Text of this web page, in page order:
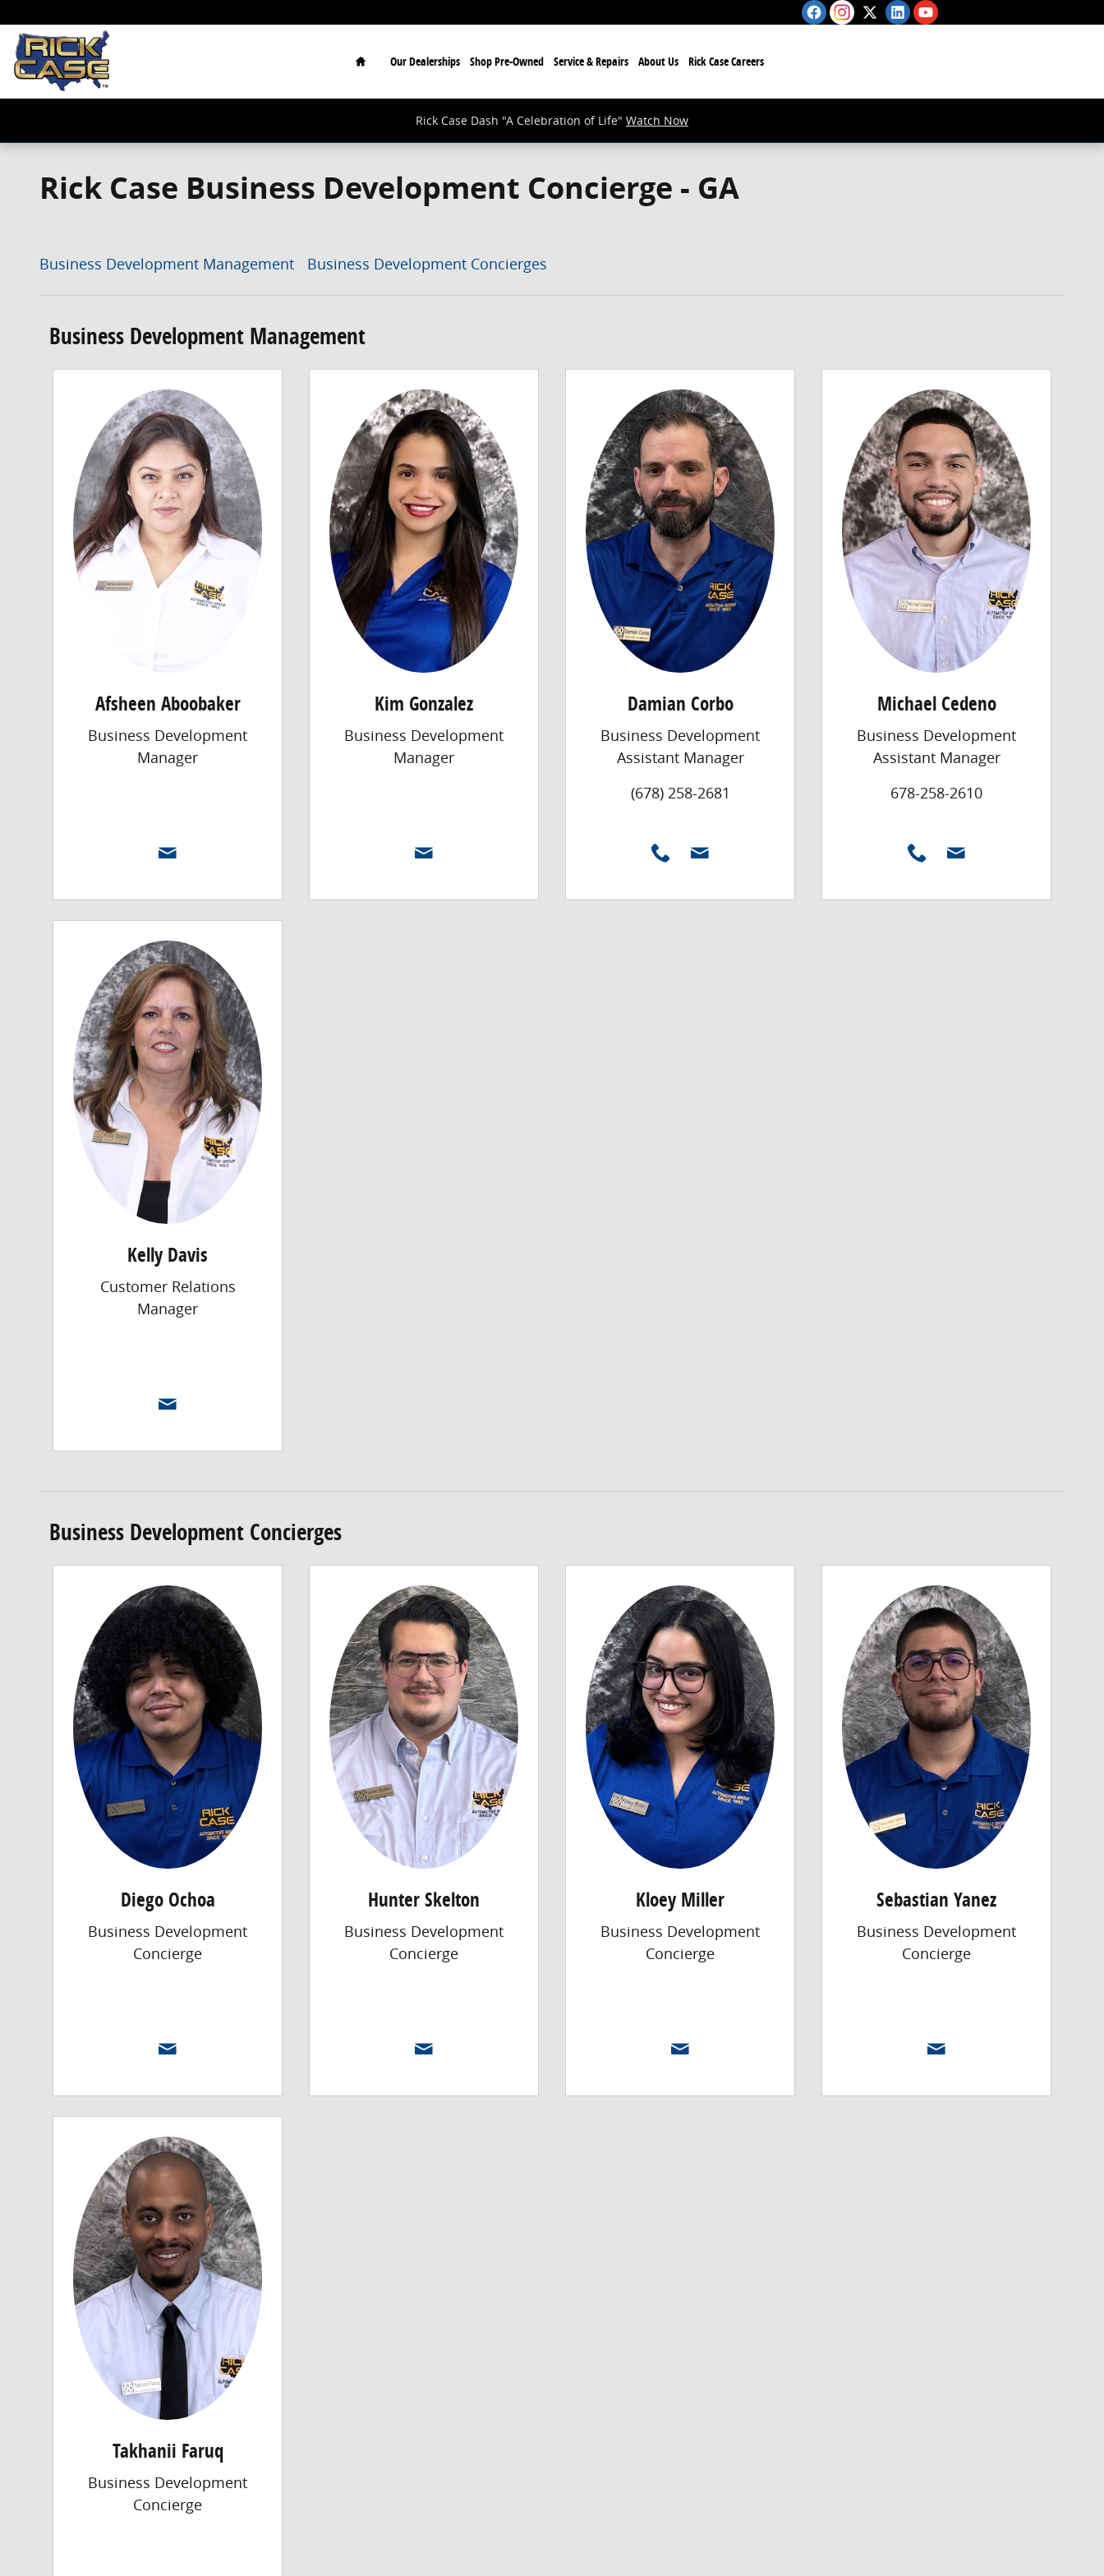
Home
Our Dealerships Shop Pre-Owned Service & Repairs About Us Rick Case Careers
Rick Case Dash "A Celebration of Life" Watch Now
Rick Case Business Development Concierge - GA
Business Development Management Business Development Concierges
Business Development Management
Afsheen Aboobaker
Business Development
Manager
Kim Gonzalez
Business Development
Manager
Damian Corbo
Business Development
Assistant Manager
(678) 258-2681
Michael Cedeno
Business Development
Assistant Manager
678-258-2610
Kelly Davis
Customer Relations
Manager
Business Development Concierges
Diego Ochoa
Business Development
Concierge
Hunter Skelton
Business Development
Concierge
Kloey Miller
Business Development
Concierge
Sebastian Yanez
Business Development
Concierge
Takhanii Faruq
Business Development
Concierge